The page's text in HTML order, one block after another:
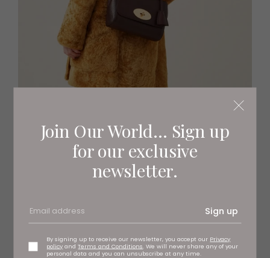
Join Our World... Sign up
for our exclusive
newsletter.
Sign up
By signing up to receive our newsletter, you accept our Privacy
policy andTerms and Conditions . We will never share any of your
personal data and you can unsubscribe at any time.
Lily cross body bag, £895 Mulberry, stockists regionwide